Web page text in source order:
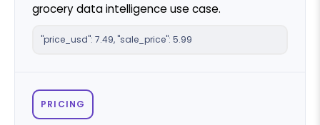
grocery data intelligence use case.
"price_usd": 7.49, "sale_price": 5.99
PRICING